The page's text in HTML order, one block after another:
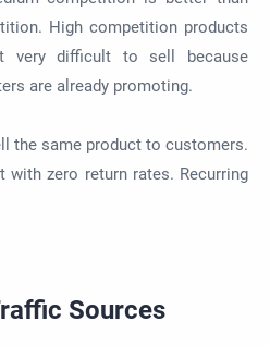
High competition products
very difficult to sell because
are already promoting.
the same product to customers.
with zero return rates. Recurring
Sources